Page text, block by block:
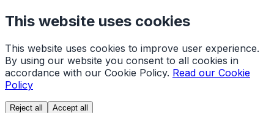
This website uses cookies
This website uses cookies to improve user experience.
By using our website you consent to all cookies in
accordance with our Cookie Policy. Read our Cookie
Policy
Reject all Accept all